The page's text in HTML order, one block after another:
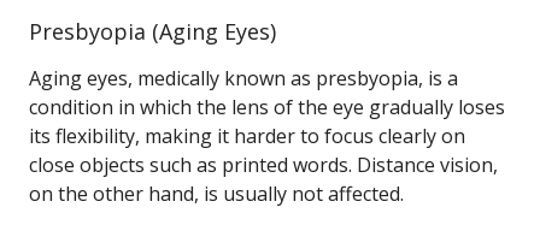
Presbyopia (Aging Eyes)
Aging eyes, medically known as presbyopia, is a
condition in which the lens of the eye gradually loses
its flexibility, making it harder to focus clearly on
close objects such as printed words. Distance vision,
on the other hand, is usually not affected.